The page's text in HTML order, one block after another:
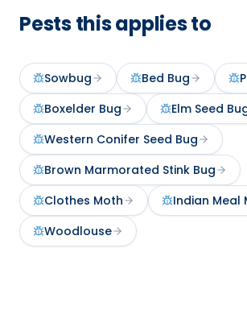
Pests this applies to
Sowbug Bed Bug
Boxelder Bug
Elm Seed
Western Conifer Seed Bug
Brown Marmorated Stink Bug
Clothes Moth
Indian Meal
Woodlouse